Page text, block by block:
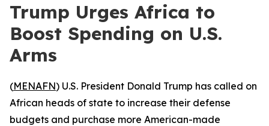
Trump Urges Africa to
Boost Spending on U.S.
Arms
(MENAFN) U.S. President Donald Trump has called on
African heads of state to increase their defense
budgets and purchase more American-made